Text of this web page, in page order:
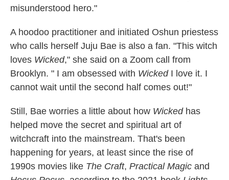
misunderstood hero."
A hoodoo practitioner and initiated Oshun priestess
who calls herself Juju Bae is also a fan. "This witch
loves Wicked," she said on a Zoom call from
Brooklyn. " I am obsessed with WickedI love it. I
cannot wait until the second half comes out!"
Still, Bae worries a little about how Wickedhas
helped move the secret and spiritual art of
witchcraft into the mainstream. That's been
happening for years, at least since the rise of
1990s movies like The Craft, Practical Magic and